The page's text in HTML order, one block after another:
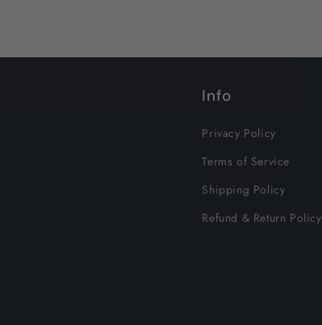
Info
Privacy Policy
Terms of Service
Shipping Policy
Refund & Return Policy